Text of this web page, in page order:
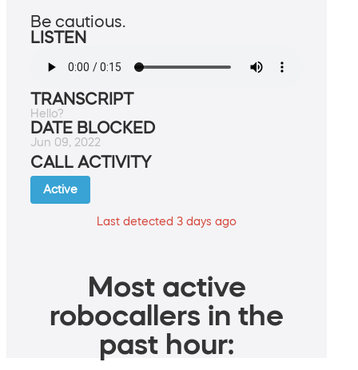
Be cautious.
LISTEN
TRANSCRIPT
Hello?
DATE BLOCKED
Jun 09, 2022
CALL ACTIVITY
Active
Last detected 3 days ago
Most active
robocallers in the
past hour: